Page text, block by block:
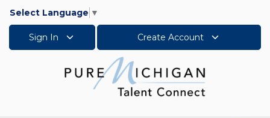
Select Language ▼
Sign In Create Account